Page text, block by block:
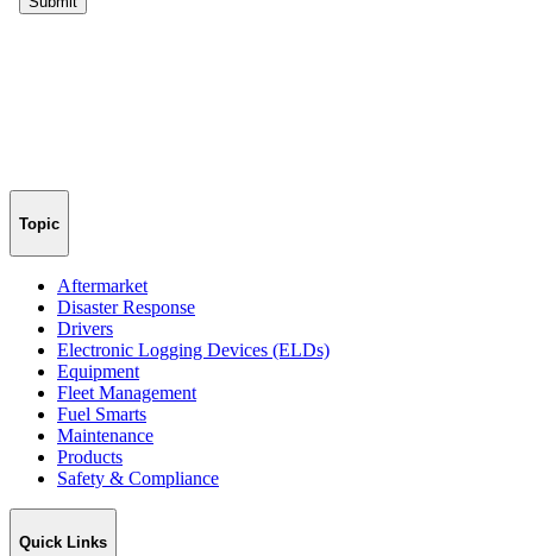
Topic
Aftermarket
Disaster Response
Drivers
Electronic Logging Devices (ELDs)
Equipment
Fleet Management
Fuel Smarts
Maintenance
Products
Safety & Compliance
Quick Links